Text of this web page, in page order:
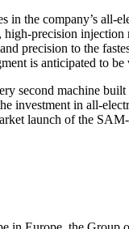
in the company’s
precision
precision to the
is anticipated to be
second machine
investment in all-
launch of the